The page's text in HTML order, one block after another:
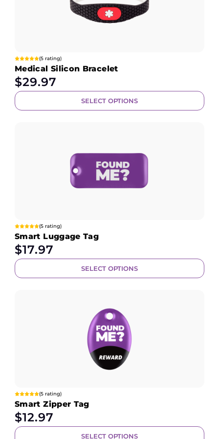
(5 rating)
Medical Silicon Bracelet
$29.97
SELECT OPTIONS
(5 rating)
Smart Luggage Tag
$17.97
SELECT OPTIONS
(5 rating)
Smart Zipper Tag
$12.97
SELECT OPTIONS